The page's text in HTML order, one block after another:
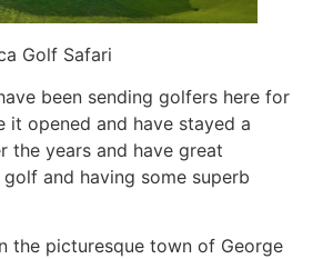
Golf Safari
been sending golfers here for
it opened and have stayed a
the years and have great
and having some superb
the picturesque town of George